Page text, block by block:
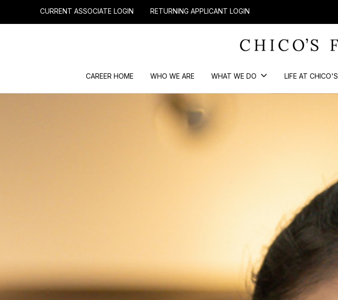
CURRENT ASSOCIATE LOGIN RETURNING APPLICANT LOGIN
CAREER HOME WHO WE ARE WHAT WE DO LIFE AT CHICO'S